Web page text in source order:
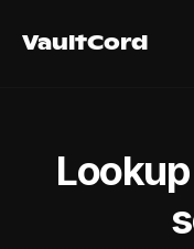
VaultCord
VaultCord